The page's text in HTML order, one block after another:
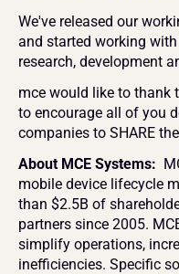
We've released our
and started working
research, development
mce would like to thank
to encourage all of you
companies to SHARE
About MCE Systems:
mobile device lifecycle
than $2.5B of
partners since 2005.
simplify operations,
inefficiencies. Specific